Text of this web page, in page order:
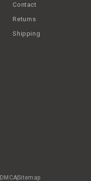
Contact
Returns
Shipping
DMCASitemap